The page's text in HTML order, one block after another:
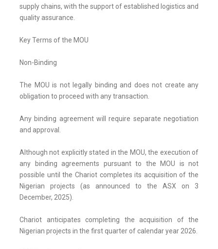
supply chains, with the support of established logistics and
quality assurance.
Key Terms of the MOU
Non-Binding
The MOU is not legally binding and does not create any
obligation to proceed with any transaction.
Any binding agreement will require separate negotiation
and approval.
Although not explicitly stated in the MOU, the execution of
any binding agreements pursuant to the MOU is not
possible until the Chariot completes its acquisition of the
Nigerian projects (as announced to the ASX on 3
December, 2025).
Chariot anticipates completing the acquisition of the
Nigerian projects in the first quarter of calendar year 2026.